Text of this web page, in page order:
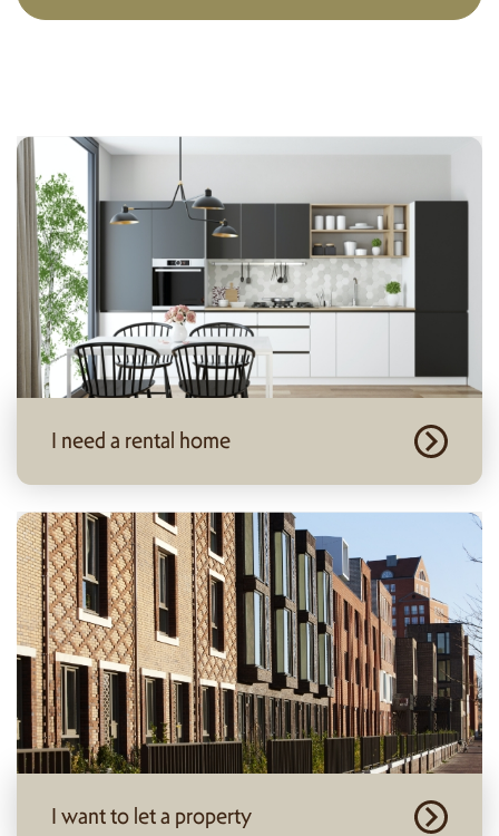
I need a rental home
I want to let a property